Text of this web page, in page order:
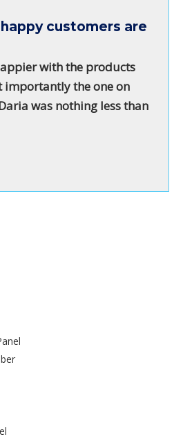
customers are
with the products
importantly the one on
was nothing less than